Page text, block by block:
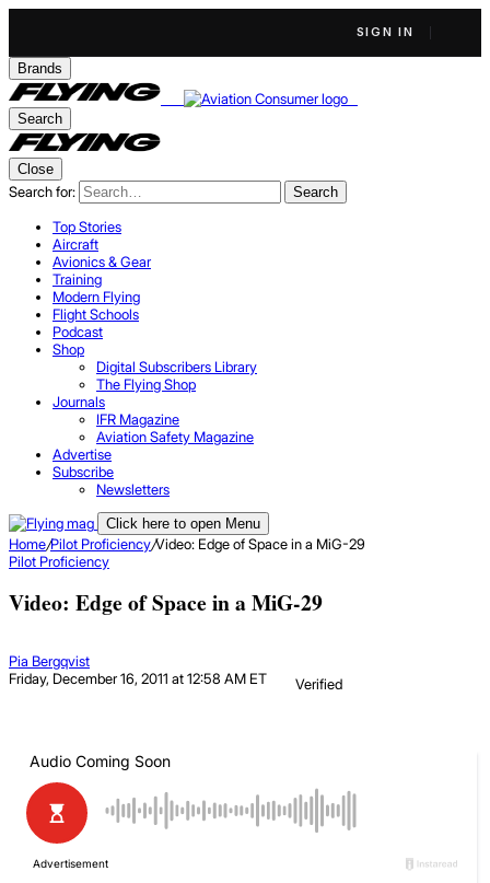
SIGN IN
Brands
Search
Close
Search for: Search
Top Stories
Aircraft
Avionics & Gear
Training
Modern Flying
Flight Schools
Podcast
Shop
Digital Subscribers Library
The Flying Shop
Journals
IFR Magazine
Aviation Safety Magazine
Advertise
Subscribe
Newsletters
Click here to open Menu
Home/Pilot Proficiency/Video: Edge of Space in a MiG-29
Pilot Proficiency
Video: Edge of Space in a MiG-29
Pia Bergqvist
Friday, December 16, 2011 at 12:58 AM ET
Verified